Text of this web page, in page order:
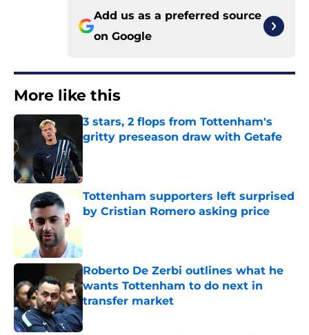
Add us as a preferred source
on Google
More like this
3 stars, 2 flops from Tottenham's
gritty preseason draw with Getafe
Tottenham supporters left surprised
by Cristian Romero asking price
Roberto De Zerbi outlines what he
wants Tottenham to do next in
transfer market
Published by on Invalid Date